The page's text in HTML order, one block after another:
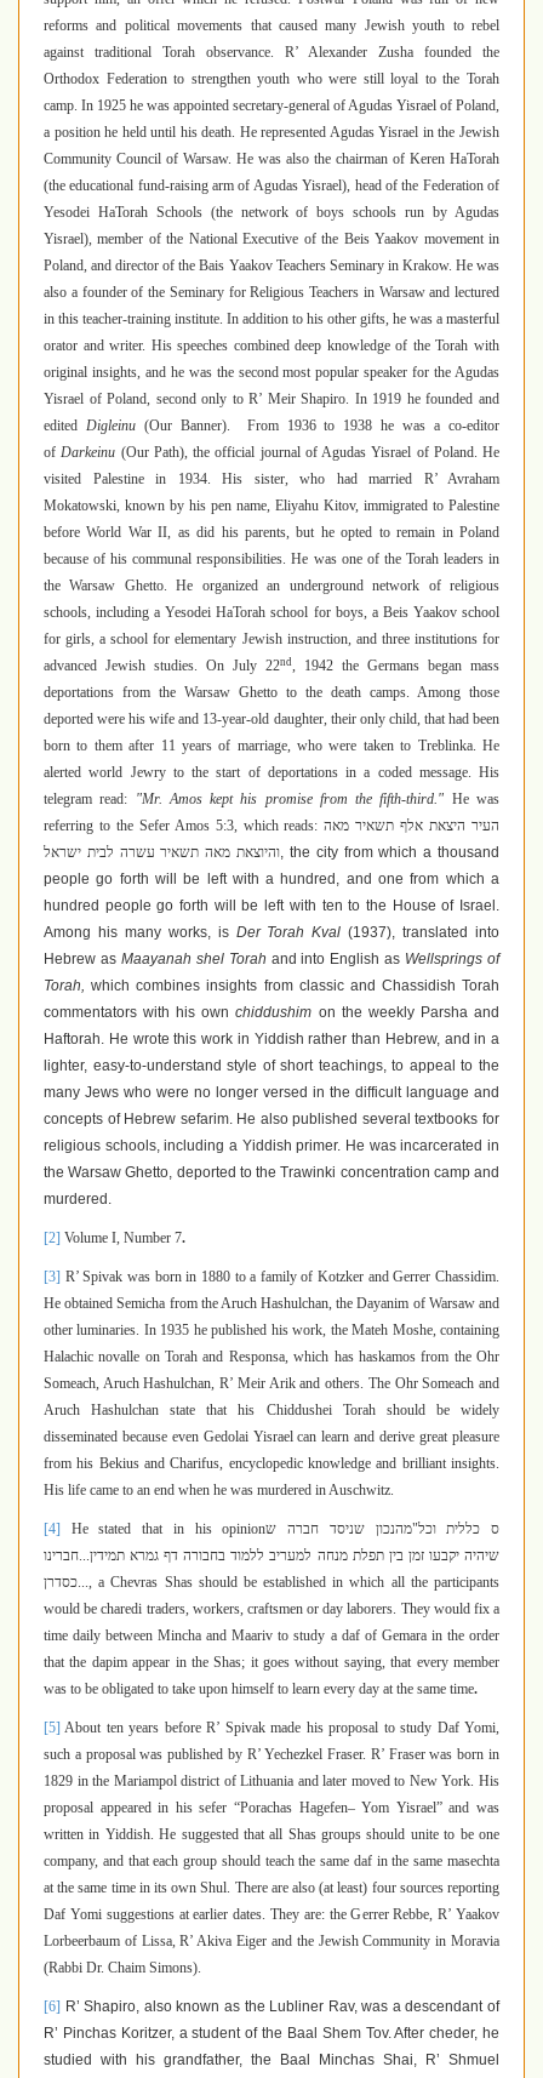
reforms and political movements that caused many Jewish youth to rebel
against traditional Torah observance. R’ Alexander Zusha founded the
Orthodox Federation to strengthen youth who were still loyal to the Torah
camp. In 1925 he was appointed secretary-general of Agudas Yisrael of Poland,
a position he held until his death. He represented Agudas Yisrael in the Jewish
Community Council of Warsaw. He was also the chairman of Keren HaTorah
(the educational fund-raising arm of Agudas Yisrael), head of the Federation of
Yesodei HaTorah Schools (the network of boys schools run by Agudas
Yisrael), member of the National Executive of the Beis Yaakov movement in
Poland, and director of the Bais Yaakov Teachers Seminary in Krakow. He was
also a founder of the Seminary for Religious Teachers in Warsaw and lectured
in this teacher-training institute. In addition to his other gifts, he was a masterful
orator and writer. His speeches combined deep knowledge of the Torah with
original insights, and he was the second most popular speaker for the Agudas
Yisrael of Poland, second only to R’ Meir Shapiro. In 1919 he founded and
edited Digleinu(Our Banner). From 1936 to 1938 he was a co-editor
ofDarkeinu (Our Path), the official journal of Agudas Yisrael of Poland. He
visited Palestine in 1934. His sister, who had married R’ Avraham
Mokatowski, known by his pen name, Eliyahu Kitov, immigrated to Palestine
before World War II, as did his parents, but he opted to remain in Poland
because of his communal responsibilities. He was one of the Torah leaders in
the Warsaw Ghetto. He organized an underground network of religious
schools, including a Yesodei HaTorah school for boys, a Beis Yaakov school
for girls, a school for elementary Jewish instruction, and three institutions for
advanced Jewish studies. On July 22nd , 1942 the Germans began mass
deportations from the Warsaw Ghetto to the death camps. Among those
deported were his wife and 13-year-old daughter, their only child, that had been
born to them after 11 years of marriage, who were taken to Treblinka. He
alerted world Jewry to the start of deportations in a coded message. His
telegram read: "Mr. Amos kept his promise from the fifth-third." He was
referring to the Sefer Amos 5:3, which reads:העיר היצאת אלף תשאיר מאה
והיוצאת מאה תשאיר עשרה לבית ישראל, the city from which a thousand
people go forth will be left with a hundred, and one from which a
hundred people go forth will be left with ten to the House of Israel.
Among his many works, is Der Torah Kval (1937), translated into
Hebrew as Maayanah shel Torah and into English as Wellsprings of
Torah, which combines insights from classic and Chassidish Torah
commentators with his ownchiddushim on the weekly Parsha and
Haftorah. He wrote this work in Yiddish rather than Hebrew, and in a
lighter, easy-to-understand style of short teachings, to appeal to the
many Jews who were no longer versed in the difficult language and
concepts of Hebrew sefarim. He also published several textbooks for
religious schools, including a Yiddish primer. He was incarcerated in
the Warsaw Ghetto, deported to the Trawinki concentration camp and
murdered.
[2] Volume I, Number 7.
[3] R’ Spivak was born in 1880 to a family of Kotzker and Gerrer Chassidim.
He obtained Semicha from the Aruch Hashulchan, the Dayanim of Warsaw and
other luminaries. In 1935 he published his work, the Mateh Moshe, containing
Halachic novalle on Torah and Responsa, which has haskamos from the Ohr
Someach, Aruch Hashulchan, R’ Meir Arik and others. The Ohr Someach and
Aruch Hashulchan state that his Chiddushei Torah should be widely
disseminated because even Gedolai Yisrael can learn and derive great pleasure
from his Bekius and Charifus, encyclopedic knowledge and brilliant insights.
His life came to an end when he was murdered in Auschwitz.
[4] He stated that in his opinionמהנכון שניסד חברה ש"ס כללית וכל
חברינו...שיהיה יקבעו זמן בין תפלת מנחה למעריב ללמוד בחבורה דף גמרא תמידין
כסדרן...,a Chevras Shas should be established in which all the participants
would be charedi traders, workers, craftsmen or day laborers. They would fix a
time daily between Mincha and Maariv to study a daf of Gemara in the order
that the dapim appear in the Shas; it goes without saying, that every member
was to be obligated to take upon himself to learn every day at the same time.
[5] About ten years before R’ Spivak made his proposal to study Daf Yomi,
such a proposal was published by R’ Yechezkel Fraser. R’ Fraser was born in
1829 in the Mariampol district of Lithuania and later moved to New York. His
proposal appeared in his sefer “Porachas Hagefen– Yom Yisrael” and was
written in Yiddish. He suggested that all Shas groups should unite to be one
company, and that each group should teach the same daf in the same masechta
at the same time in its own Shul. There are also (at least) four sources reporting
Daf Yomi suggestions at earlier dates. They are: the Gerrer Rebbe, R’ Yaakov
Lorbeerbaum of Lissa, R’ Akiva Eiger and the Jewish Community in Moravia
(Rabbi Dr. Chaim Simons).
[6] R’ Shapiro, also known as the Lubliner Rav, was a descendant of
R’ Pinchas Koritzer, a student of the Baal Shem Tov. After cheder, he
studied with his grandfather, the Baal Minchas Shai, R’ Shmuel